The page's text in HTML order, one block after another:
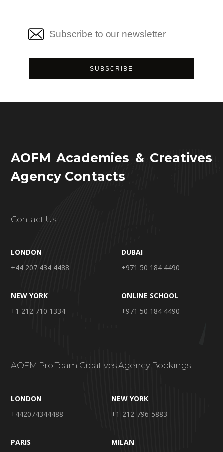
AOFM Academies & Creatives
Agency Contacts
Contact Us
LONDON
+44 207 434 4488
DUBAI
+971 50 184 4490
NEW YORK
+1 212 710 1334
ONLINE SCHOOL
+971 50 184 4490
AOFM Pro Team Creatives Agency Bookings
LONDON
+442074344488
NEW YORK
+1-212-796-5883
PARIS
MILAN